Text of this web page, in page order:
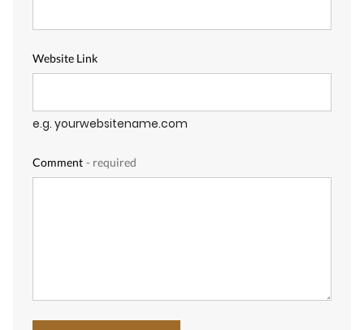
Website Link
e.g. yourwebsitename.com
Comment - required